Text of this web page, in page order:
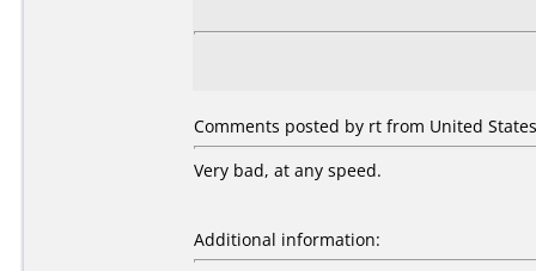
Comments posted by rt from United
Very bad, at any speed.
Additional information: